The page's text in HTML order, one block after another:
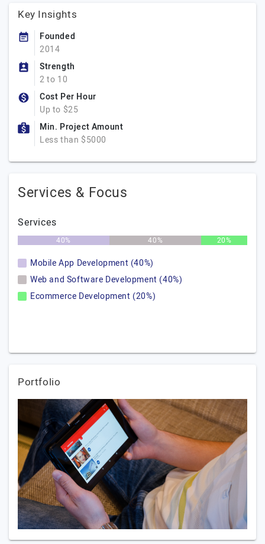
Key Insights
Founded
2014
Strength
2 to 10
Cost Per Hour
Up to $25
Min. Project Amount
Less than $5000
Services & Focus
Services
40% 40% 20%
Mobile App Development (40%)
Web and Software Development (40%)
Ecommerce Development (20%)
Portfolio